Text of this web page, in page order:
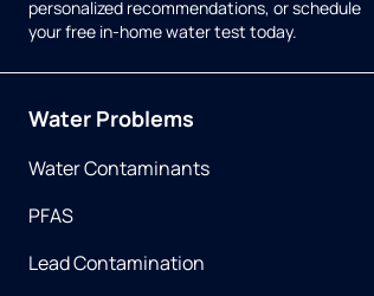
personalized recommendations, or schedule
your free in-home water test today.
Water Problems
Water Contaminants
PFAS
Lead Contamination